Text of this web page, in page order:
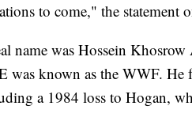
to come," the statement
name was Hossein
was known as the WWF.
a 1984 loss to Hogan,